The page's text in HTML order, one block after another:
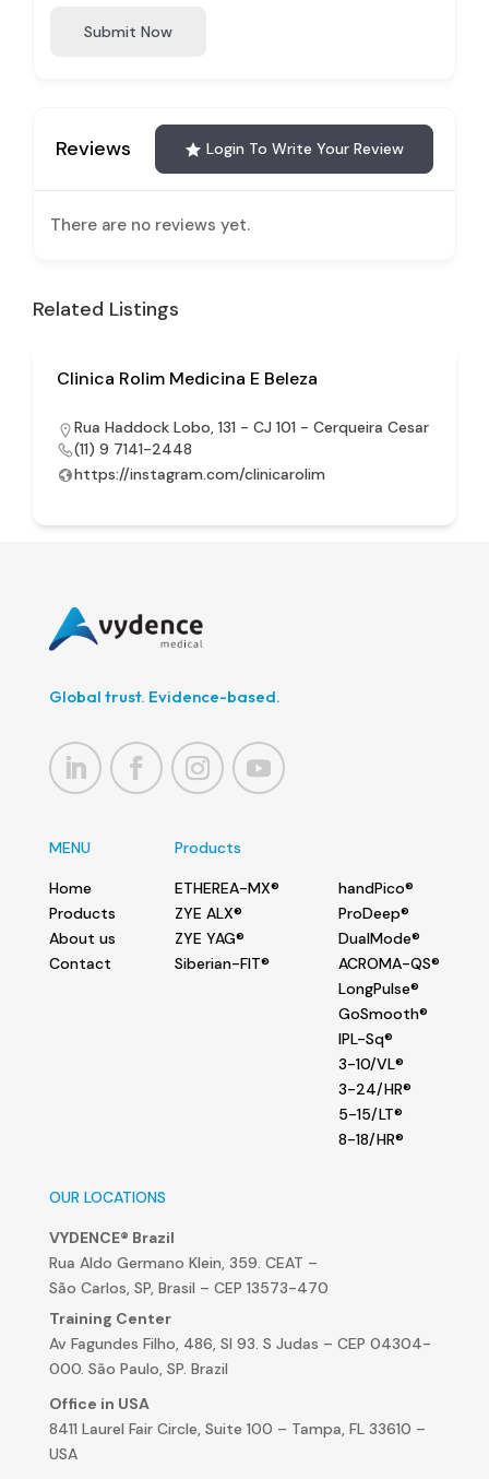
Submit Now
Reviews Login To Write Your Review
There are no reviews yet.
Related Listings
Clinica Rolim Medicina E Beleza
Rua Haddock Lobo, 131 - CJ 101 - Cerqueira Cesar
(11) 9 7141-2448
https://instagram.com/clinicarolim
Global trust. Evidence-based.
MENU
Home
Products
About us
Contact
Products
ETHEREA-MX®
ZYE ALX®
ZYE YAG®
Siberian-FIT®
handPico®
ProDeep®
DualMode®
ACROMA-QS®
LongPulse®
GoSmooth®
IPL-Sq®
3-10/VL®
3-24/HR®
5-15/LT®
8-18/HR®
OUR LOCATIONS
VYDENCE® Brazil
Rua Aldo Germano Klein, 359. CEAT –
São Carlos, SP, Brasil – CEP 13573-470
Training Center
Av Fagundes Filho, 486, Sl 93. S Judas – CEP 04304-
000. São Paulo, SP. Brazil
Office in USA
8411 Laurel Fair Circle, Suite 100 – Tampa, FL 33610 –
USA